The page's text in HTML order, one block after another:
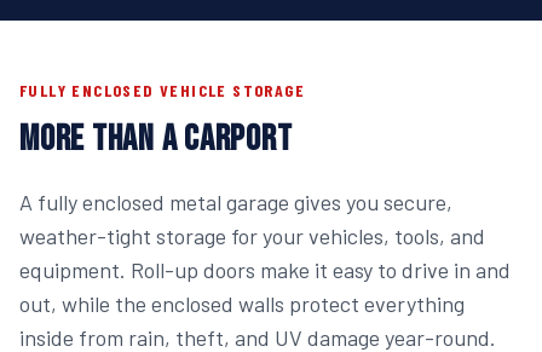
FULLY ENCLOSED VEHICLE STORAGE
MORE THAN A CARPORT
A fully enclosed metal garage gives you secure,
weather-tight storage for your vehicles, tools, and
equipment. Roll-up doors make it easy to drive in and
out, while the enclosed walls protect everything
inside from rain, theft, and UV damage year-round.